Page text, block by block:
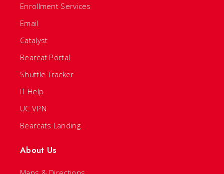
Enrollment Services
Email
Catalyst
Bearcat Portal
Shuttle Tracker
IT Help
UC VPN
Bearcats Landing
About Us